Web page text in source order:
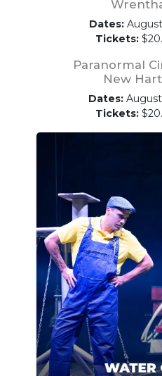
Dates:August
Tickets:
Paranormal
New
Dates:
Tickets: